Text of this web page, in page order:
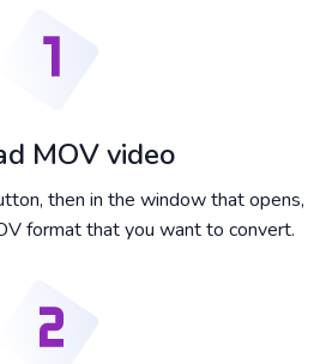
MOV video
then in the window that opens,
format that you want to convert.